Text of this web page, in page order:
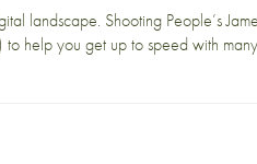
landscape. Shooting People’s
help you get up to speed with